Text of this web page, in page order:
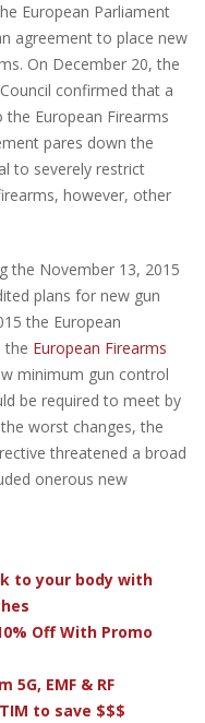
European Parliament
agreement to place new
On December 20, the
confirmed that a
European Firearms
pares down the
to severely restrict
however, other
the November 13, 2015
plans for new gun
the European
the European Firearms
minimum gun control
be required to meet by
worst changes, the
threatened a broad
onerous new
to your body with
Off With Promo
EMF & RF
to save $$$